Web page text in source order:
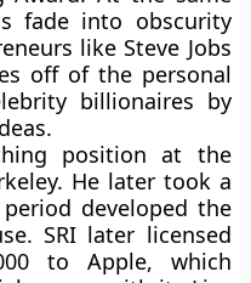
fade into obscurity
like Steve Jobs
off of the personal
billionaires by
position at the
He later took a
developed the
SRI later licensed
to Apple, which